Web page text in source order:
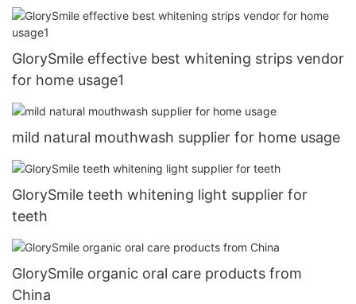
GlorySmile effective best whitening strips vendor
for home usage1
mild natural mouthwash supplier for home usage
GlorySmile teeth whitening light supplier for
teeth
GlorySmile organic oral care products from
China